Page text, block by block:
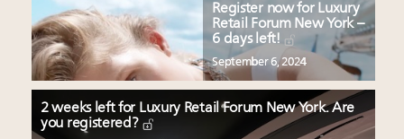
Register now for Luxury
Retail Forum New York –
6 days left!
September 6, 2024
2 weeks left for Luxury Retail Forum New York. Are
you registered?